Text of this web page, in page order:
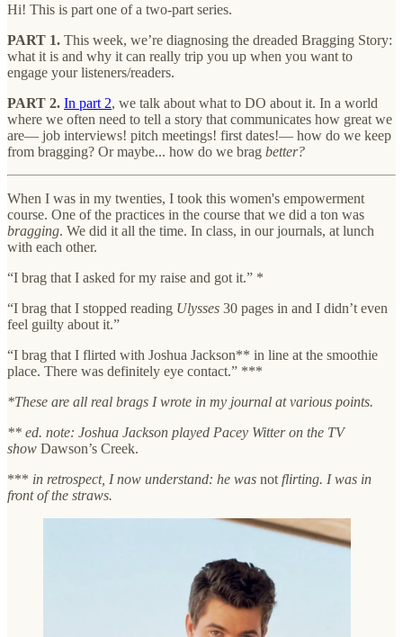
Hi! This is part one of a two-part series.
PART 1. This week, we’re diagnosing the dreaded Bragging Story:
what it is and why it can really trip you up when you want to
engage your listeners/readers.
PART 2. In part 2, we talk about what to DO about it. In a world
where we often need to tell a story that communicates how great we
are— job interviews! pitch meetings! first dates!— how do we keep
from bragging? Or maybe... how do we brag better?
When I was in my twenties, I took this women's empowerment
course. One of the practices in the course that we did a ton was
bragging. We did it all the time. In class, in our journals, at lunch
with each other.
“I brag that I asked for my raise and got it.” *
“I brag that I stopped reading Ulysses 30 pages in and I didn’t even
feel guilty about it.”
“I brag that I flirted with Joshua Jackson** in line at the smoothie
place. There was definitely eye contact.” ***
*These are all real brags I wrote in my journal at various points.
** ed. note: Joshua Jackson played Pacey Witter on the TV
show Dawson’s Creek.
*** in retrospect, I now understand: he was not flirting. I was in
front of the straws.